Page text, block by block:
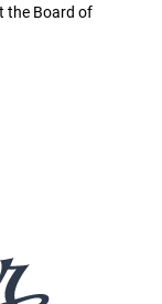
the Board of